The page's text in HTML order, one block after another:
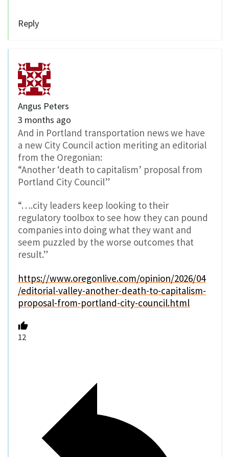
Reply
Angus Peters
3 months ago
And in Portland transportation news we have
a new City Council action meriting an editorial
from the Oregonian:
“Another ‘death to capitalism’ proposal from
Portland City Council”
“….city leaders keep looking to their
regulatory toolbox to see how they can pound
companies into doing what they want and
seem puzzled by the worse outcomes that
result.”
https://www.oregonlive.com/opinion/2026/04
/editorial-valley-another-death-to-capitalism-
proposal-from-portland-city-council.html
12